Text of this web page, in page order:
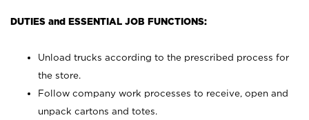
DUTIES and ESSENTIAL JOB FUNCTIONS:
Unload trucks according to the prescribed process for
the store.
Follow company work processes to receive, open and
unpack cartons and totes.